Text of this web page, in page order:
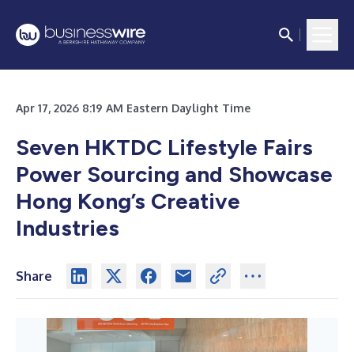
Apr 17, 2026 8:19 AM Eastern Daylight Time
Seven HKTDC Lifestyle Fairs
Power Sourcing and Showcase
Hong Kong’s Creative
Industries
Share